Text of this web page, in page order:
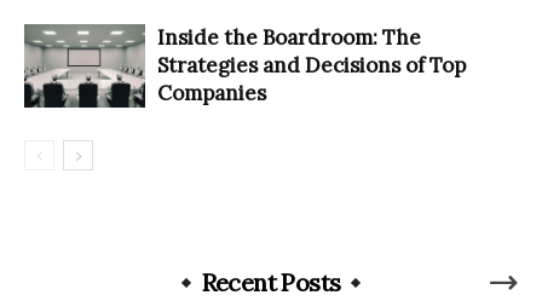
Inside the Boardroom: The
Strategies and Decisions of Top
Companies
Recent Posts